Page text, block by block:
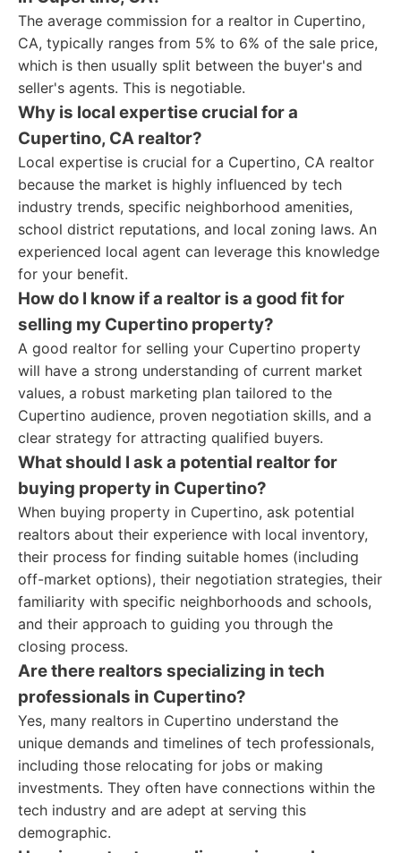
The average commission for a realtor in Cupertino,
CA, typically ranges from 5% to 6% of the sale price,
which is then usually split between the buyer's and
seller's agents. This is negotiable.
Why is local expertise crucial for a
Cupertino, CA realtor?
Local expertise is crucial for a Cupertino, CA realtor
because the market is highly influenced by tech
industry trends, specific neighborhood amenities,
school district reputations, and local zoning laws. An
experienced local agent can leverage this knowledge
for your benefit.
How do I know if a realtor is a good fit for
selling my Cupertino property?
A good realtor for selling your Cupertino property
will have a strong understanding of current market
values, a robust marketing plan tailored to the
Cupertino audience, proven negotiation skills, and a
clear strategy for attracting qualified buyers.
What should I ask a potential realtor for
buying property in Cupertino?
When buying property in Cupertino, ask potential
realtors about their experience with local inventory,
their process for finding suitable homes (including
off-market options), their negotiation strategies, their
familiarity with specific neighborhoods and schools,
and their approach to guiding you through the
closing process.
Are there realtors specializing in tech
professionals in Cupertino?
Yes, many realtors in Cupertino understand the
unique demands and timelines of tech professionals,
including those relocating for jobs or making
investments. They often have connections within the
tech industry and are adept at serving this
demographic.